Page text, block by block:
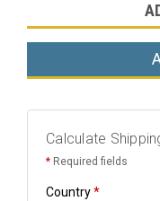
Calculate
* Required fields
Country*